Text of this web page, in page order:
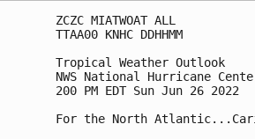
ZCZC MIATWOAT ALL
TTAA00 KNHC DDHHMM
Tropical Weather Outlook
NWS National Hurricane
200 PM EDT Sun Jun 26 2022
For the North